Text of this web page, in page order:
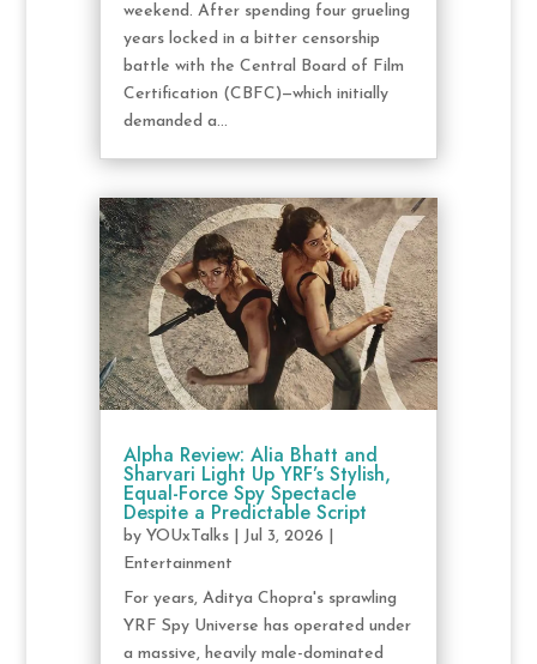
weekend. After spending four grueling
years locked in a bitter censorship
battle with the Central Board of Film
Certification (CBFC)—which initially
demanded a...
Alpha Review: Alia Bhatt and
Sharvari Light Up YRF’s Stylish,
Equal-Force Spy Spectacle
Despite a Predictable Script
by YOUxTalks| Jul 3, 2026
Entertainment
For years, Aditya Chopra's sprawling
YRF Spy Universe has operated under
a massive, heavily male-dominated